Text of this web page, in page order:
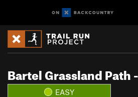
Bartel Grassland Path
EASY